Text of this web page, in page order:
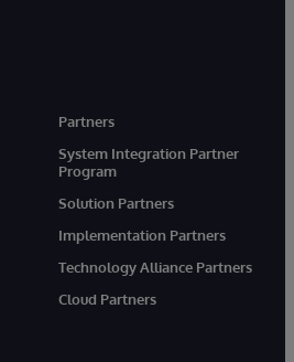
Partners
System Integration Partner
Program
Solution Partners
Implementation Partners
Technology Alliance Partners
Cloud Partners